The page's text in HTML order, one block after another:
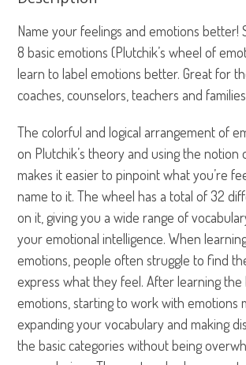
Name your feelings and emotions better!
8 basic emotions (Plutchik’s wheel of
learn to label emotions better. Great for
coaches, counselors, teachers and
The colorful and logical arrangement of
on Plutchik’s theory and using the notion
makes it easier to pinpoint what you’re
name to it. The wheel has a total of 32
on it, giving you a wide range of
your emotional intelligence. When
emotions, people often struggle to find
express what they feel. After learning the
emotions, starting to work with emotions
expanding your vocabulary and making
the basic categories without being